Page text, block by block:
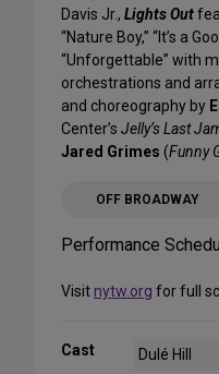
Davis Jr., Lights Out
“Nature Boy,” “It’s a
“Unforgettable” with
orchestrations and
and choreography by
Center’s Jelly’s Last
Jared Grimes (Funny
OFF BROADWAY
Performance
Visitnytw.org for full
Cast
Dulé Hill